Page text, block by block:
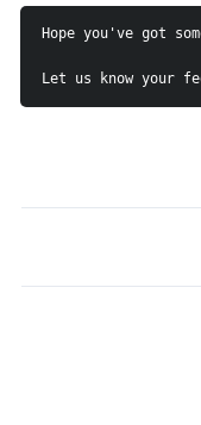
Hope you've got
Let us know your